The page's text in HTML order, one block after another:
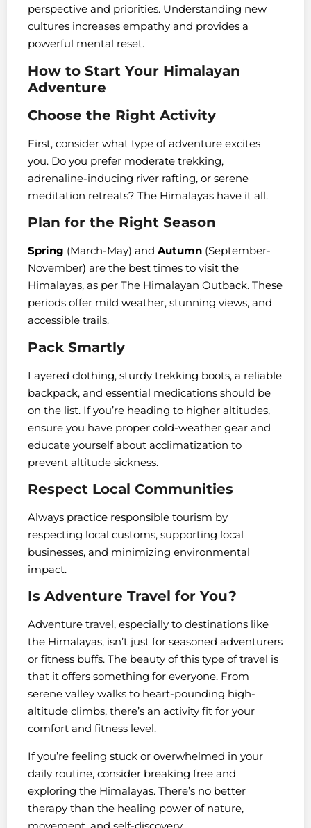
perspective and priorities. Understanding new
cultures increases empathy and provides a
powerful mental reset.
How to Start Your Himalayan
Adventure
Choose the Right Activity
First, consider what type of adventure excites
you. Do you prefer moderate trekking,
adrenaline-inducing river rafting, or serene
meditation retreats? The Himalayas have it all.
Plan for the Right Season
Spring (March-May) and Autumn (September-
November) are the best times to visit the
Himalayas, as per The Himalayan Outback. These
periods offer mild weather, stunning views, and
accessible trails.
Pack Smartly
Layered clothing, sturdy trekking boots, a reliable
backpack, and essential medications should be
on the list. If you’re heading to higher altitudes,
ensure you have proper cold-weather gear and
educate yourself about acclimatization to
prevent altitude sickness.
Respect Local Communities
Always practice responsible tourism by
respecting local customs, supporting local
businesses, and minimizing environmental
impact.
Is Adventure Travel for You?
Adventure travel, especially to destinations like
the Himalayas, isn’t just for seasoned adventurers
or fitness buffs. The beauty of this type of travel is
that it offers something for everyone. From
serene valley walks to heart-pounding high-
altitude climbs, there’s an activity fit for your
comfort and fitness level.
If you’re feeling stuck or overwhelmed in your
daily routine, consider breaking free and
exploring the Himalayas. There’s no better
therapy than the healing power of nature,
movement, and self-discovery.